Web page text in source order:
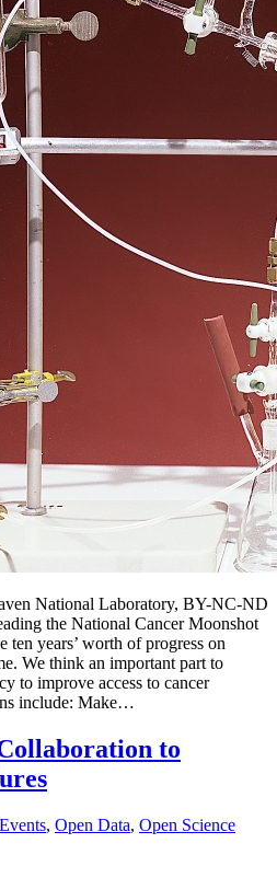
National Laboratory, BY-NC-ND
the National Cancer Moonshot
ten years’ worth of progress on
We think an important part to
to improve access to cancer
include: Make…
to
Events, Open Data, Open Science